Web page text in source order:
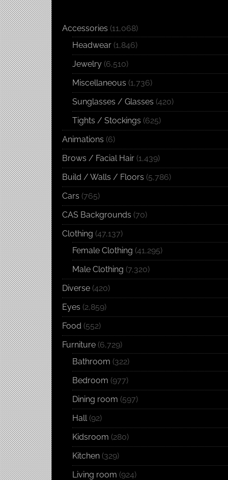
Accessories (11,068)
Headwear (1,846)
Jewelry (6,510)
Miscellaneous (1,736)
Sunglasses / Glasses (420)
Tights / Stockings (625)
Animations (6)
Brows / Facial Hair (1,439)
Build / Walls / Floors (5,786)
Cars (765)
CAS Backgrounds (70)
Clothing (47,137)
Female Clothing (41,295)
Male Clothing (7,320)
Diverse (420)
Eyes (2,859)
Food (552)
Furniture (6,729)
Bathroom (322)
Bedroom (977)
Dining room (597)
Hall(92)
Kidsroom (280)
Kitchen (329)
Living room (924)